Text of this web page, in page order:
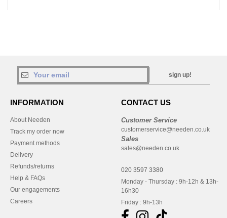
sign up!
INFORMATION
About Needen
Track my order now
Payment methods
Delivery
Refunds/returns
Help & FAQs
Our engagements
Careers
CONTACT US
Customer Service
customerservice@needen.co.uk
Sales
sales@needen.co.uk
020 3597 3380
Monday - Thursday : 9h-12h & 13h-
16h30
Friday : 9h-13h